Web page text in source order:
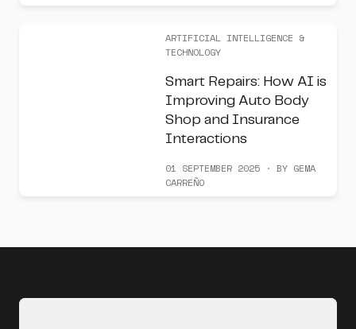
ARTIFICIAL INTELLIGENCE &
TECHNOLOGY
Smart Repairs: How AI is
Improving Auto Body
Shop and Insurance
Interactions
01 SEPTEMBER 2025 · BY GEMA
CARREÑO